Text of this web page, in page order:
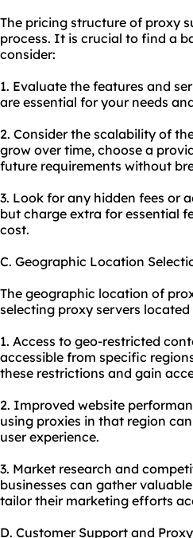
The pricing structure of proxy
process. It is crucial to find a
consider:
1. Evaluate the features and
are essential for your needs
2. Consider the scalability of
grow over time, choose a
future requirements without
3. Look for any hidden fees or
but charge extra for essential
cost.
C. Geographic Location
The geographic location of
selecting proxy servers
1. Access to geo-restricted
accessible from specific
these restrictions and gain
2. Improved website
using proxies in that region
user experience.
3. Market research and
businesses can gather
tailor their marketing efforts
D. Customer Support and